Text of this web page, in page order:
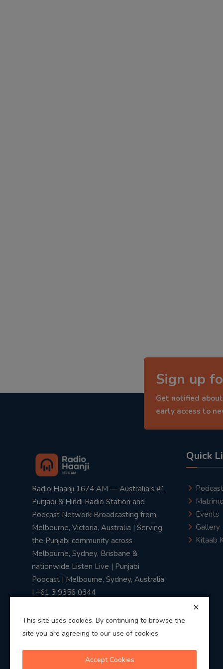
Sign up
Get notified
early access to
Radio Haanji 1674 AM — Australia's #1
Punjabi & Hindi Radio Station and
Podcast Network Broadcasting from
Melbourne, Victoria, Australia | Serving
the Punjabi community across
Melbourne, Sydney, Brisbane &
nationwide Listen Live | Punjabi
Podcast | Melbourne, Sydney, Australia
| +61 3 9356 0344
Quick
Podcast
Events
Gallery
Kitaab
This site uses cookies. By continuing to browse the
site you are agreeing to our use of cookies.
Accept Cookies